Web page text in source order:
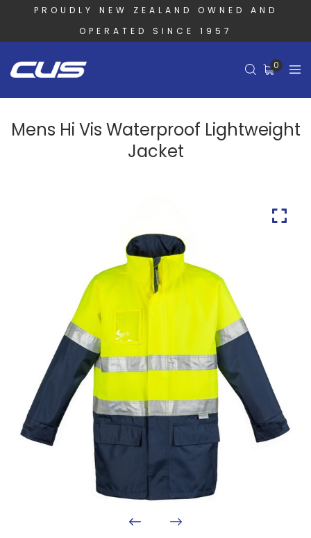
PROUDLY NEW ZEALAND OWNED AND
OPERATED SINCE 1957
0
Mens Hi Vis Waterproof Lightweight
Jacket